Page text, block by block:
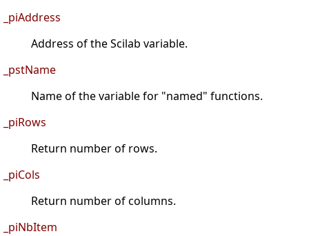
_piAddress
Address of the Scilab variable.
_pstName
Name of the variable for "named" functions.
_piRows
Return number of rows.
_piCols
Return number of columns.
_piNbItem